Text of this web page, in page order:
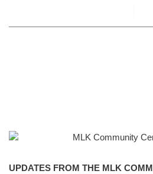
UPDATES FROM THE MLK